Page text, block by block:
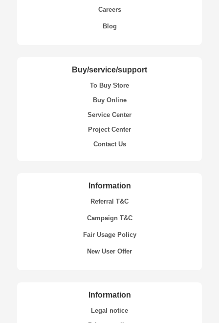
Careers
Blog
Buy/service/support
To Buy Store
Buy Online
Service Center
Project Center
Contact Us
Information
Referral T&C
Campaign T&C
Fair Usage Policy
New User Offer
Information
Legal notice